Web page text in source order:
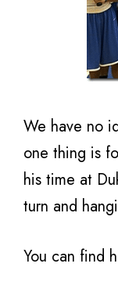
We have no
one thing is
his time at
turn and
You can find